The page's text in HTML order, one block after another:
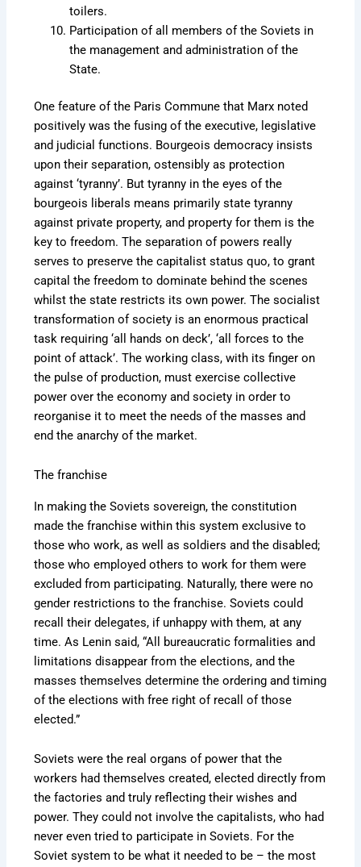
toilers.
Participation of all members of the Soviets in
the management and administration of the
State.
One feature of the Paris Commune that Marx noted
positively was the fusing of the executive, legislative
and judicial functions. Bourgeois democracy insists
upon their separation, ostensibly as protection
against ‘tyranny’. But tyranny in the eyes of the
bourgeois liberals means primarily state tyranny
against private property, and property for them is the
key to freedom. The separation of powers really
serves to preserve the capitalist status quo, to grant
capital the freedom to dominate behind the scenes
whilst the state restricts its own power. The socialist
transformation of society is an enormous practical
task requiring ‘all hands on deck’, ‘all forces to the
point of attack’. The working class, with its finger on
the pulse of production, must exercise collective
power over the economy and society in order to
reorganise it to meet the needs of the masses and
end the anarchy of the market.
The franchise
In making the Soviets sovereign, the constitution
made the franchise within this system exclusive to
those who work, as well as soldiers and the disabled;
those who employed others to work for them were
excluded from participating. Naturally, there were no
gender restrictions to the franchise. Soviets could
recall their delegates, if unhappy with them, at any
time. As Lenin said, “All bureaucratic formalities and
limitations disappear from the elections, and the
masses themselves determine the ordering and timing
of the elections with free right of recall of those
elected.”
Soviets were the real organs of power that the
workers had themselves created, elected directly from
the factories and truly reflecting their wishes and
power. They could not involve the capitalists, who had
never even tried to participate in Soviets. For the
Soviet system to be what it needed to be – the most